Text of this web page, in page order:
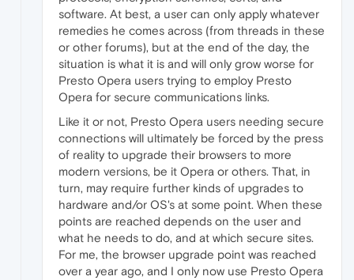
software. At best, a user can only apply whatever
remedies he comes across (from threads in these
or other forums), but at the end of the day, the
situation is what it is and will only grow worse for
Presto Opera users trying to employ Presto
Opera for secure communications links.
Like it or not, Presto Opera users needing secure
connections will ultimately be forced by the press
of reality to upgrade their browsers to more
modern versions, be it Opera or others. That, in
turn, may require further kinds of upgrades to
hardware and/or OS's at some point. When these
points are reached depends on the user and
what he needs to do, and at which secure sites.
For me, the browser upgrade point was reached
over a year ago, and I only now use Presto Opera